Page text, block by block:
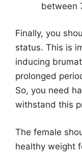
between
Finally, you
status. This is
inducing
prolonged
So, you need
withstand this
The female
healthy weight